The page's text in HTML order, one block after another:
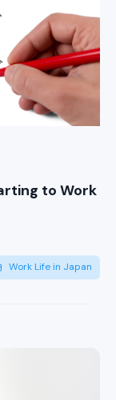
to Work
Work Life in Japan